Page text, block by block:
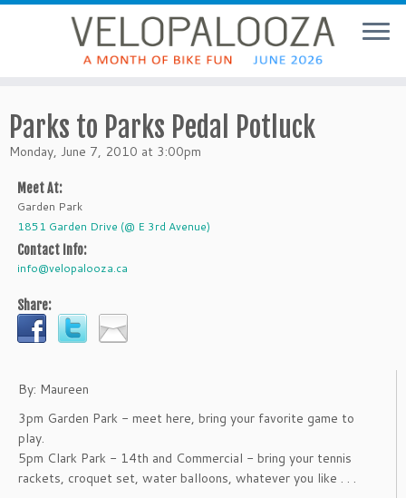
Parks to Parks Pedal Potluck
Monday, June 7, 2010 at 3:00pm
Meet At:
Garden Park
1851 Garden Drive (@ E 3rd Avenue)
Contact Info:
info@velopalooza.ca
Share:
By: Maureen
3pm Garden Park - meet here, bring your favorite game to
play.
5pm Clark Park - 14th and Commercial - bring your tennis
rackets, croquet set, water balloons, whatever you like . . .